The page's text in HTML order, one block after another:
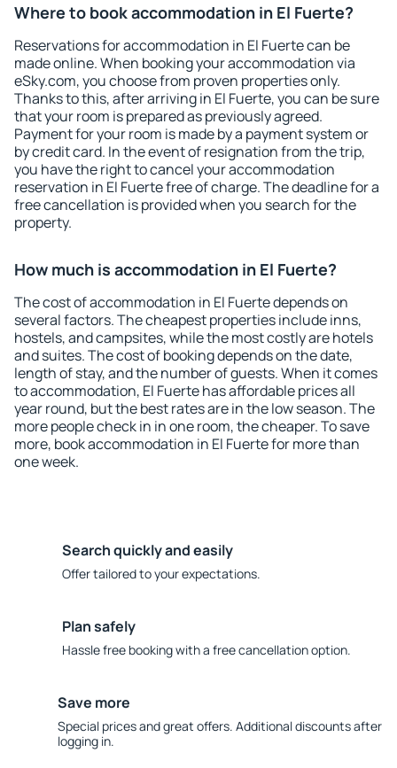
Where to book accommodation in El Fuerte?
Reservations for accommodation in El Fuerte can be
made online. When booking your accommodation via
eSky.com, you choose from proven properties only.
Thanks to this, after arriving in El Fuerte, you can be sure
that your room is prepared as previously agreed.
Payment for your room is made by a payment system or
by credit card. In the event of resignation from the trip,
you have the right to cancel your accommodation
reservation in El Fuerte free of charge. The deadline for a
free cancellation is provided when you search for the
property.
How much is accommodation in El Fuerte?
The cost of accommodation in El Fuerte depends on
several factors. The cheapest properties include inns,
hostels, and campsites, while the most costly are hotels
and suites. The cost of booking depends on the date,
length of stay, and the number of guests. When it comes
to accommodation, El Fuerte has affordable prices all
year round, but the best rates are in the low season. The
more people check in in one room, the cheaper. To save
more, book accommodation in El Fuerte for more than
one week.
Search quickly and easily
Offer tailored to your expectations.
Plan safely
Hassle free booking with a free cancellation option.
Save more
Special prices and great offers. Additional discounts after
logging in.